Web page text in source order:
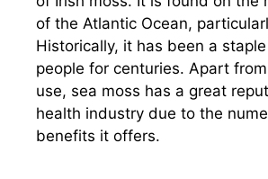
of the Atlantic Ocean,
Historically, it has been a
people for centuries. Apart
use, sea moss has a great
health industry due to the
benefits it offers.